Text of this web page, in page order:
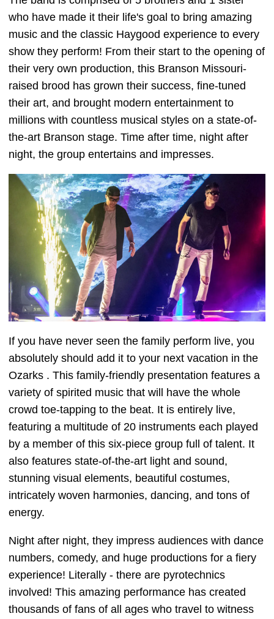
who have made it their life's goal to bring amazing
music and the classic Haygood experience to every
show they perform! From their start to the opening of
their very own production, this Branson Missouri-
raised brood has grown their success, fine-tuned
their art, and brought modern entertainment to
millions with countless musical styles on a state-of-
the-art Branson stage. Time after time, night after
night, the group entertains and impresses.
If you have never seen the family perform live, you
absolutely should add it to your next vacation in the
Ozarks . This family-friendly presentation features a
variety of spirited music that will have the whole
crowd toe-tapping to the beat. It is entirely live,
featuring a multitude of 20 instruments each played
by a member of this six-piece group full of talent. It
also features state-of-the-art light and sound,
stunning visual elements, beautiful costumes,
intricately woven harmonies, dancing, and tons of
energy.
Night after night, they impress audiences with dance
numbers, comedy, and huge productions for a fiery
experience! Literally - there are pyrotechnics
involved! This amazing performance has created
thousands of fans of all ages who travel to witness